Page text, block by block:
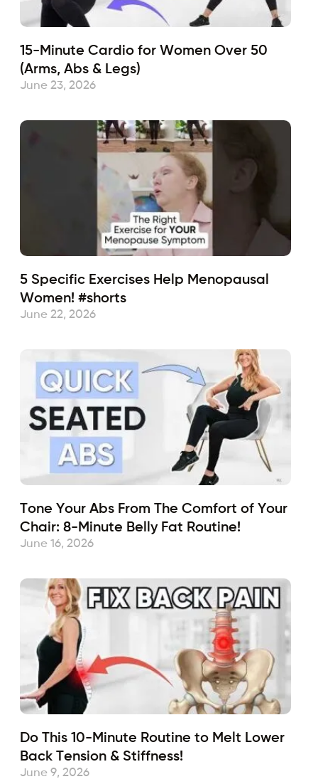
15-Minute Cardio for Women Over 50
(Arms, Abs & Legs)
June 23, 2026
5 Specific Exercises Help Menopausal
Women! #shorts
June 22, 2026
Tone Your Abs From The Comfort of Your
Chair: 8-Minute Belly Fat Routine!
June 16, 2026
Do This 10-Minute Routine to Melt Lower
Back Tension & Stiffness!
June 9, 2026